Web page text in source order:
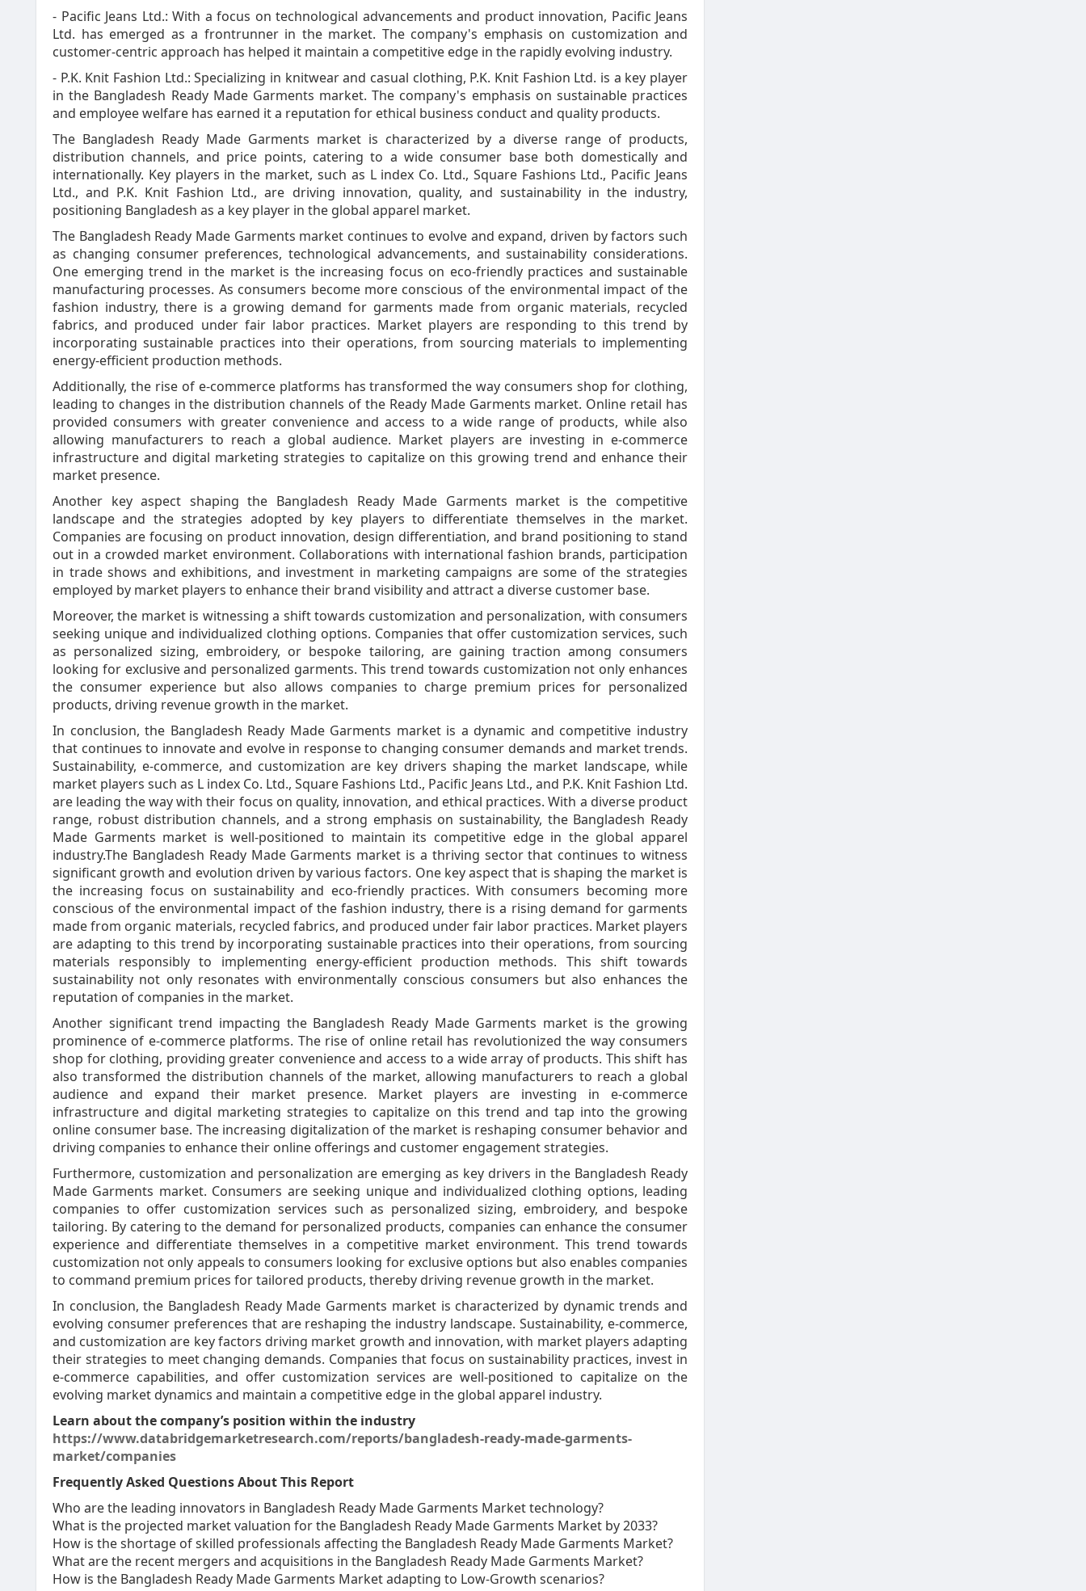
- Pacific Jeans Ltd.: With a focus on technological advancements and product innovation, Pacific Jeans
Ltd. has emerged as a frontrunner in the market. The company's emphasis on customization and
customer-centric approach has helped it maintain a competitive edge in the rapidly evolving industry.
- P.K. Knit Fashion Ltd.: Specializing in knitwear and casual clothing, P.K. Knit Fashion Ltd. is a key player
in the Bangladesh Ready Made Garments market. The company's emphasis on sustainable practices
and employee welfare has earned it a reputation for ethical business conduct and quality products.
The Bangladesh Ready Made Garments market is characterized by a diverse range of products,
distribution channels, and price points, catering to a wide consumer base both domestically and
internationally. Key players in the market, such as L index Co. Ltd., Square Fashions Ltd., Pacific Jeans
Ltd., and P.K. Knit Fashion Ltd., are driving innovation, quality, and sustainability in the industry,
positioning Bangladesh as a key player in the global apparel market.
The Bangladesh Ready Made Garments market continues to evolve and expand, driven by factors such
as changing consumer preferences, technological advancements, and sustainability considerations.
One emerging trend in the market is the increasing focus on eco-friendly practices and sustainable
manufacturing processes. As consumers become more conscious of the environmental impact of the
fashion industry, there is a growing demand for garments made from organic materials, recycled
fabrics, and produced under fair labor practices. Market players are responding to this trend by
incorporating sustainable practices into their operations, from sourcing materials to implementing
energy-efficient production methods.
Additionally, the rise of e-commerce platforms has transformed the way consumers shop for clothing,
leading to changes in the distribution channels of the Ready Made Garments market. Online retail has
provided consumers with greater convenience and access to a wide range of products, while also
allowing manufacturers to reach a global audience. Market players are investing in e-commerce
infrastructure and digital marketing strategies to capitalize on this growing trend and enhance their
market presence.
Another key aspect shaping the Bangladesh Ready Made Garments market is the competitive
landscape and the strategies adopted by key players to differentiate themselves in the market.
Companies are focusing on product innovation, design differentiation, and brand positioning to stand
out in a crowded market environment. Collaborations with international fashion brands, participation
in trade shows and exhibitions, and investment in marketing campaigns are some of the strategies
employed by market players to enhance their brand visibility and attract a diverse customer base.
Moreover, the market is witnessing a shift towards customization and personalization, with consumers
seeking unique and individualized clothing options. Companies that offer customization services, such
as personalized sizing, embroidery, or bespoke tailoring, are gaining traction among consumers
looking for exclusive and personalized garments. This trend towards customization not only enhances
the consumer experience but also allows companies to charge premium prices for personalized
products, driving revenue growth in the market.
In conclusion, the Bangladesh Ready Made Garments market is a dynamic and competitive industry
that continues to innovate and evolve in response to changing consumer demands and market trends.
Sustainability, e-commerce, and customization are key drivers shaping the market landscape, while
market players such as L index Co. Ltd., Square Fashions Ltd., Pacific Jeans Ltd., and P.K. Knit Fashion Ltd.
are leading the way with their focus on quality, innovation, and ethical practices. With a diverse product
range, robust distribution channels, and a strong emphasis on sustainability, the Bangladesh Ready
Made Garments market is well-positioned to maintain its competitive edge in the global apparel
industry.The Bangladesh Ready Made Garments market is a thriving sector that continues to witness
significant growth and evolution driven by various factors. One key aspect that is shaping the market is
the increasing focus on sustainability and eco-friendly practices. With consumers becoming more
conscious of the environmental impact of the fashion industry, there is a rising demand for garments
made from organic materials, recycled fabrics, and produced under fair labor practices. Market players
are adapting to this trend by incorporating sustainable practices into their operations, from sourcing
materials responsibly to implementing energy-efficient production methods. This shift towards
sustainability not only resonates with environmentally conscious consumers but also enhances the
reputation of companies in the market.
Another significant trend impacting the Bangladesh Ready Made Garments market is the growing
prominence of e-commerce platforms. The rise of online retail has revolutionized the way consumers
shop for clothing, providing greater convenience and access to a wide array of products. This shift has
also transformed the distribution channels of the market, allowing manufacturers to reach a global
audience and expand their market presence. Market players are investing in e-commerce
infrastructure and digital marketing strategies to capitalize on this trend and tap into the growing
online consumer base. The increasing digitalization of the market is reshaping consumer behavior and
driving companies to enhance their online offerings and customer engagement strategies.
Furthermore, customization and personalization are emerging as key drivers in the Bangladesh Ready
Made Garments market. Consumers are seeking unique and individualized clothing options, leading
companies to offer customization services such as personalized sizing, embroidery, and bespoke
tailoring. By catering to the demand for personalized products, companies can enhance the consumer
experience and differentiate themselves in a competitive market environment. This trend towards
customization not only appeals to consumers looking for exclusive options but also enables companies
to command premium prices for tailored products, thereby driving revenue growth in the market.
In conclusion, the Bangladesh Ready Made Garments market is characterized by dynamic trends and
evolving consumer preferences that are reshaping the industry landscape. Sustainability, e-commerce,
and customization are key factors driving market growth and innovation, with market players adapting
their strategies to meet changing demands. Companies that focus on sustainability practices, invest in
e-commerce capabilities, and offer customization services are well-positioned to capitalize on the
evolving market dynamics and maintain a competitive edge in the global apparel industry.
Learn about the company’s position within the industry
https://www.databridgemarketresearch.com/reports/bangladesh-ready-made-garments-
market/companies
Frequently Asked Questions About This Report
Who are the leading innovators in Bangladesh Ready Made Garments Market technology?
What is the projected market valuation for the Bangladesh Ready Made Garments Market by 2033?
How is the shortage of skilled professionals affecting the Bangladesh Ready Made Garments Market?
What are the recent mergers and acquisitions in the Bangladesh Ready Made Garments Market?
How is the Bangladesh Ready Made Garments Market adapting to Low-Growth scenarios?